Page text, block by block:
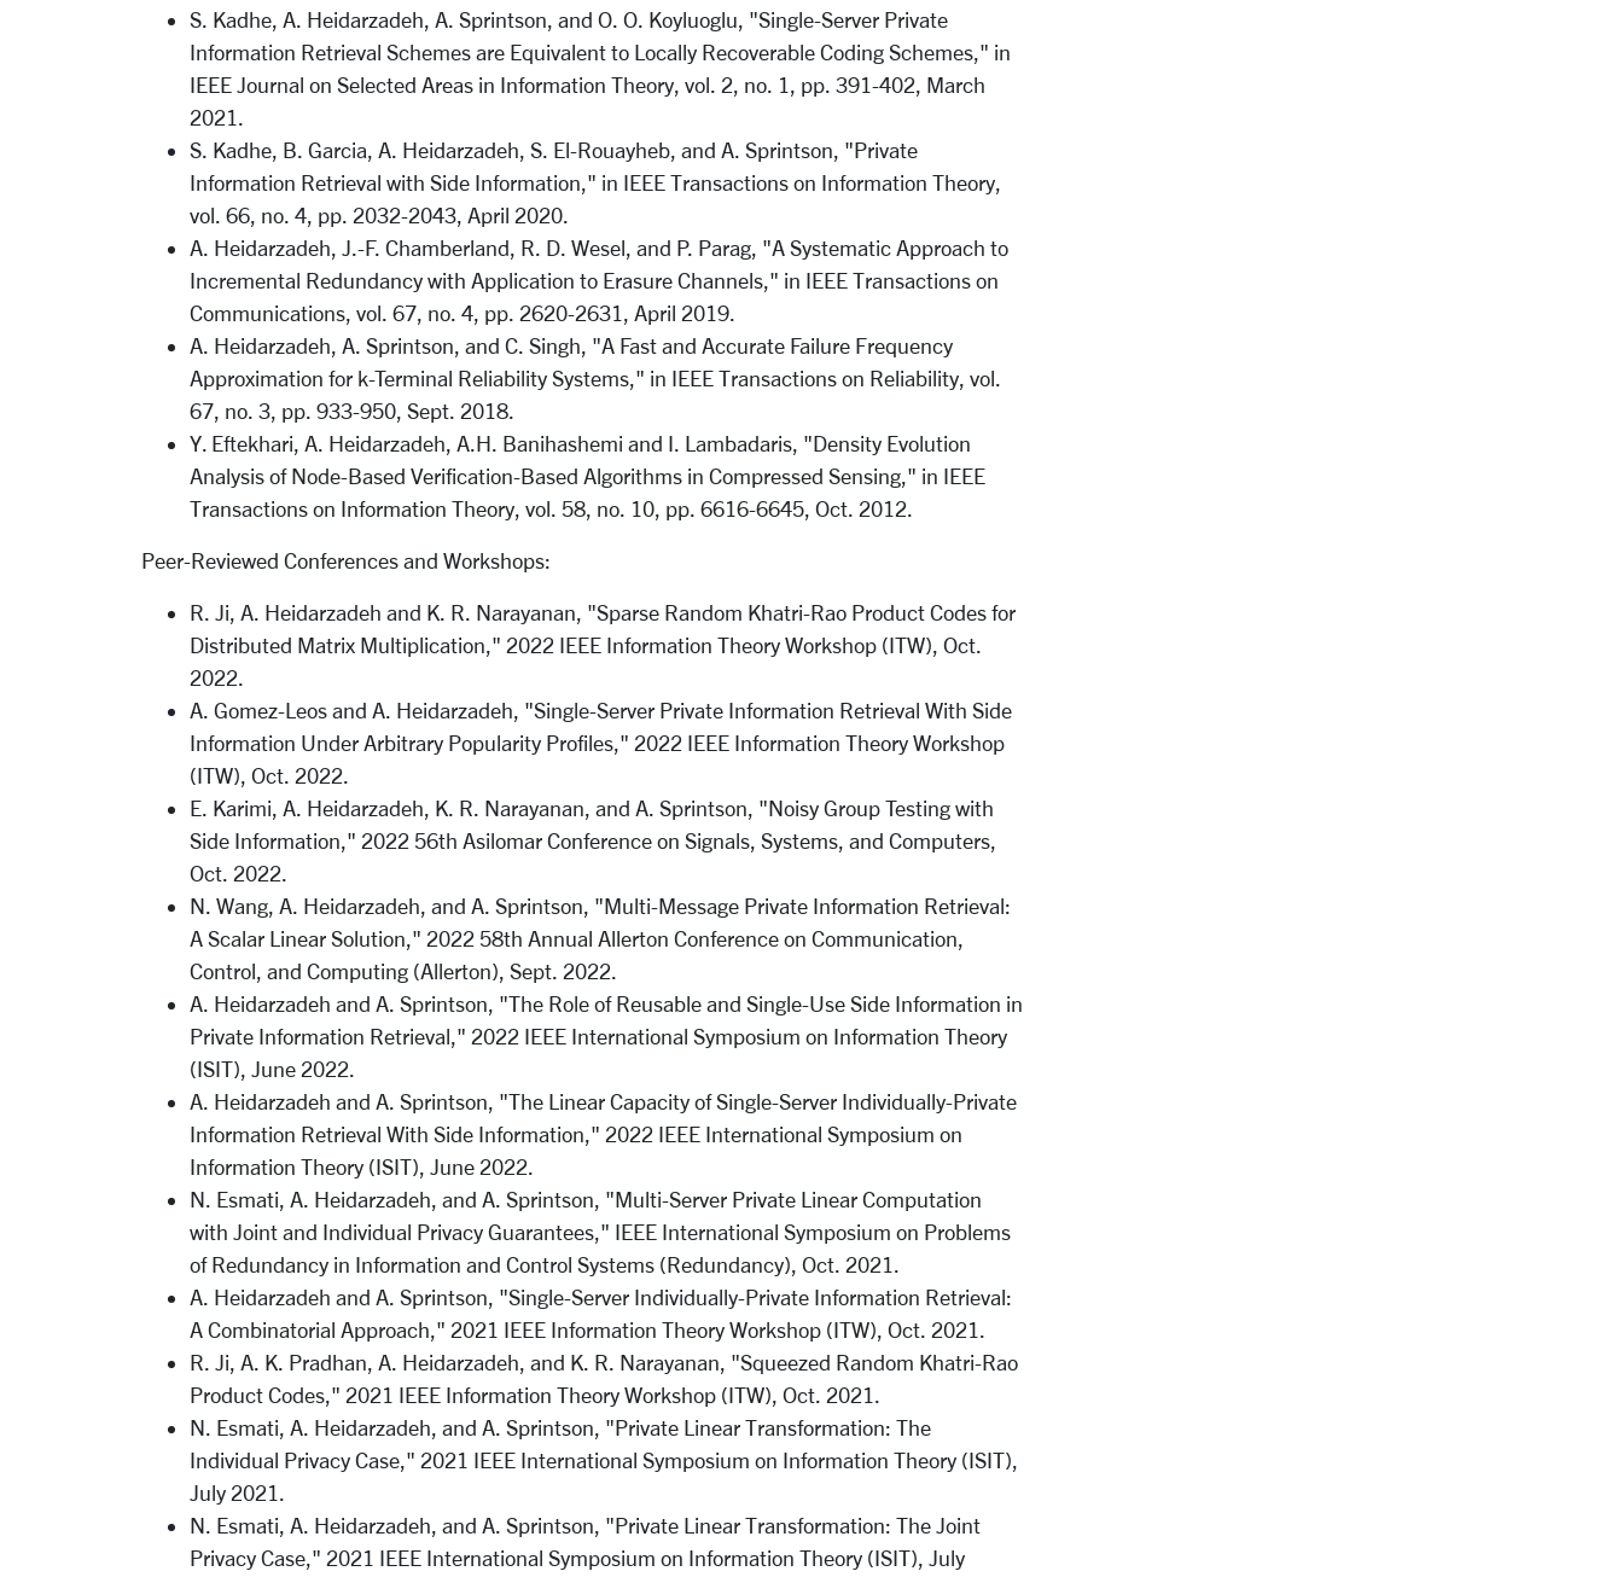
S. Kadhe, A. Heidarzadeh, A. Sprintson, and O. O. Koyluoglu, "Single-Server Private
Information Retrieval Schemes are Equivalent to Locally Recoverable Coding Schemes," in
IEEE Journal on Selected Areas in Information Theory, vol. 2, no. 1, pp. 391-402, March
2021.
S. Kadhe, B. Garcia, A. Heidarzadeh, S. El-Rouayheb, and A. Sprintson, "Private
Information Retrieval with Side Information," in IEEE Transactions on Information Theory,
vol. 66, no. 4, pp. 2032-2043, April 2020.
A. Heidarzadeh, J.-F. Chamberland, R. D. Wesel, and P. Parag, "A Systematic Approach to
Incremental Redundancy with Application to Erasure Channels," in IEEE Transactions on
Communications, vol. 67, no. 4, pp. 2620-2631, April 2019.
A. Heidarzadeh, A. Sprintson, and C. Singh, "A Fast and Accurate Failure Frequency
Approximation for k-Terminal Reliability Systems," in IEEE Transactions on Reliability, vol.
67, no. 3, pp. 933-950, Sept. 2018.
Y. Eftekhari, A. Heidarzadeh, A.H. Banihashemi and I. Lambadaris, "Density Evolution
Analysis of Node-Based Verification-Based Algorithms in Compressed Sensing," in IEEE
Transactions on Information Theory, vol. 58, no. 10, pp. 6616-6645, Oct. 2012.
Peer-Reviewed Conferences and Workshops:
R. Ji, A. Heidarzadeh and K. R. Narayanan, "Sparse Random Khatri-Rao Product Codes for
Distributed Matrix Multiplication," 2022 IEEE Information Theory Workshop (ITW), Oct.
2022.
A. Gomez-Leos and A. Heidarzadeh, "Single-Server Private Information Retrieval With Side
Information Under Arbitrary Popularity Profiles," 2022 IEEE Information Theory Workshop
(ITW), Oct. 2022.
E. Karimi, A. Heidarzadeh, K. R. Narayanan, and A. Sprintson, "Noisy Group Testing with
Side Information," 2022 56th Asilomar Conference on Signals, Systems, and Computers,
Oct. 2022.
N. Wang, A. Heidarzadeh, and A. Sprintson, "Multi-Message Private Information Retrieval:
A Scalar Linear Solution," 2022 58th Annual Allerton Conference on Communication,
Control, and Computing (Allerton), Sept. 2022.
A. Heidarzadeh and A. Sprintson, "The Role of Reusable and Single-Use Side Information in
Private Information Retrieval," 2022 IEEE International Symposium on Information Theory
(ISIT), June 2022.
A. Heidarzadeh and A. Sprintson, "The Linear Capacity of Single-Server Individually-Private
Information Retrieval With Side Information," 2022 IEEE International Symposium on
Information Theory (ISIT), June 2022.
N. Esmati, A. Heidarzadeh, and A. Sprintson, "Multi-Server Private Linear Computation
with Joint and Individual Privacy Guarantees," IEEE International Symposium on Problems
of Redundancy in Information and Control Systems (Redundancy), Oct. 2021.
A. Heidarzadeh and A. Sprintson, "Single-Server Individually-Private Information Retrieval:
A Combinatorial Approach," 2021 IEEE Information Theory Workshop (ITW), Oct. 2021.
R. Ji, A. K. Pradhan, A. Heidarzadeh, and K. R. Narayanan, "Squeezed Random Khatri-Rao
Product Codes," 2021 IEEE Information Theory Workshop (ITW), Oct. 2021.
N. Esmati, A. Heidarzadeh, and A. Sprintson, "Private Linear Transformation: The
Individual Privacy Case," 2021 IEEE International Symposium on Information Theory (ISIT),
July 2021.
N. Esmati, A. Heidarzadeh, and A. Sprintson, "Private Linear Transformation: The Joint
Privacy Case," 2021 IEEE International Symposium on Information Theory (ISIT), July